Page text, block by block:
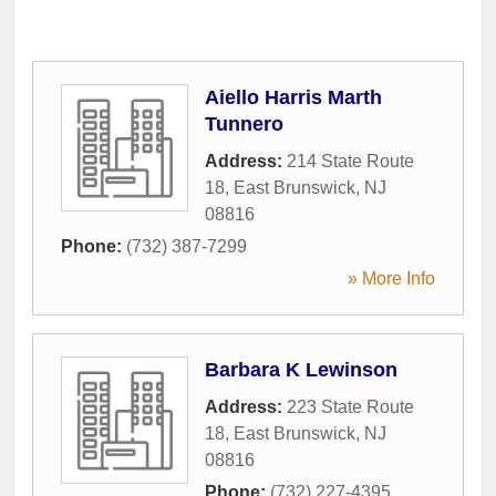
Aiello Harris Marth
Tunnero
Address: 214 State Route
18, East Brunswick, NJ
08816
Phone: (732) 387-7299
» More Info
Barbara K Lewinson
Address: 223 State Route
18, East Brunswick, NJ
08816
Phone: (732) 227-4395